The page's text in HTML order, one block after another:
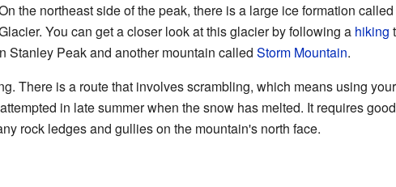
the northeast side of the peak, there is a large ice formation
You can get a closer look at this glacier by following a hiking
Stanley Peak and another mountain called Storm Mountain.
There is a route that involves scrambling, which means using
in late summer when the snow has melted. It requires good
rock ledges and gullies on the mountain's north face.